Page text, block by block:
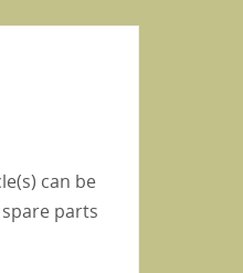
can be
parts